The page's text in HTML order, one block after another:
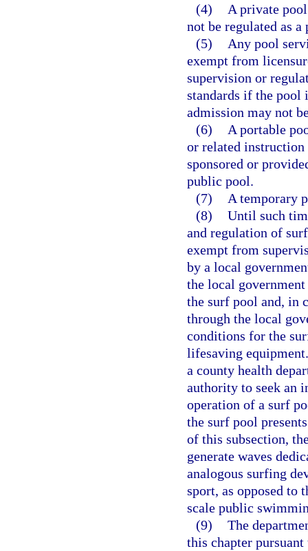
(4)
A private
not be regulated as
(5)
Any pool
exempt from
supervision or
standards if the pool
admission may not
(6)
A portable
or related instruction
sponsored or
public pool.
(7)
A temporary
(8) Until such
and regulation of
exempt from
by a local
the local
the surf pool and, in
through the local
conditions for the
lifesaving
a county health
authority to seek an
operation of a surf
the surf pool
of this subsection,
generate waves
analogous surfing
sport, as opposed to
scale public
(9) The
this chapter